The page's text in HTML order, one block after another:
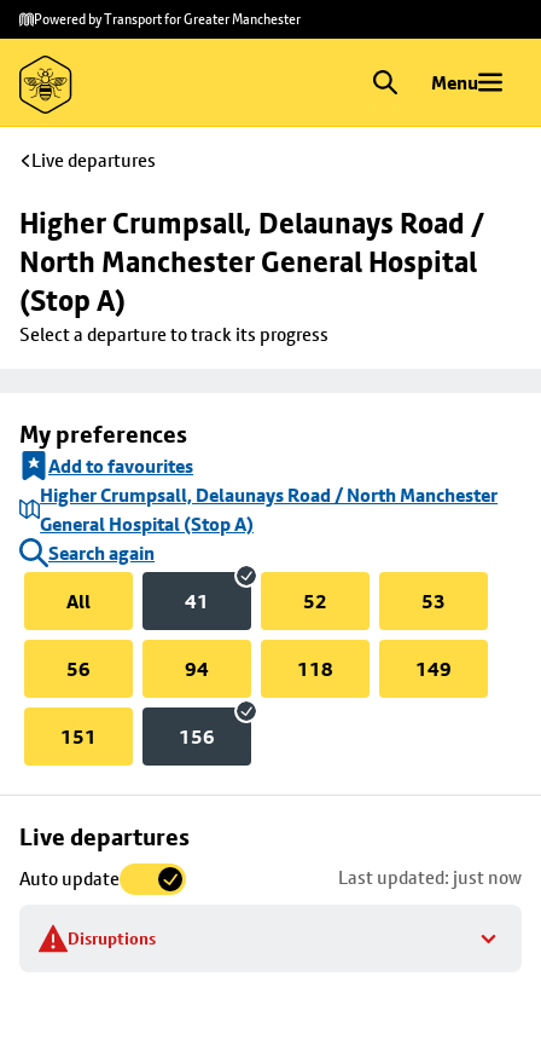
Skip to
main
content
Skip
to
footer
Powered by Transport for Greater Manchester
Menu
Live departures
Higher Crumpsall, Delaunays Road /
North Manchester General Hospital
(Stop A)
Select a departure to track its progress
My preferences
Add to favourites
Higher Crumpsall, Delaunays Road / North Manchester
General Hospital (Stop A)
Search again
All
41 52 53
56 94 118 149
151 156
Live departures
Auto update Last updated: just now
Disruptions
Skip
to
stop
details